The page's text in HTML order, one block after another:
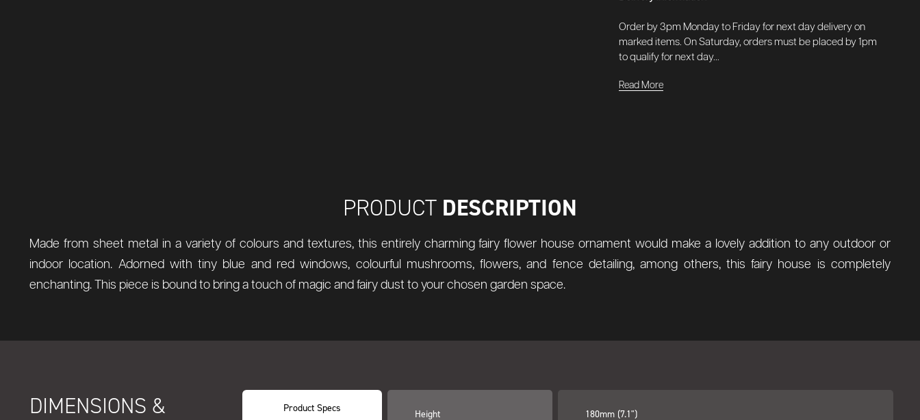
Order by 3pm Monday to Friday for next day delivery on
marked items. On Saturday, orders must be placed by 1pm
to qualify for next day...
Read More
PRODUCT DESCRIPTION
Made from sheet metal in a variety of colours and textures, this entirely charming fairy flower house ornament would make a lovely addition to any outdoor or
indoor location. Adorned with tiny blue and red windows, colourful mushrooms, flowers, and fence detailing, among others, this fairy house is completely
enchanting. This piece is bound to bring a touch of magic and fairy dust to your chosen garden space.
DIMENSIONS & Product Specs
Height 180mm (7.1")